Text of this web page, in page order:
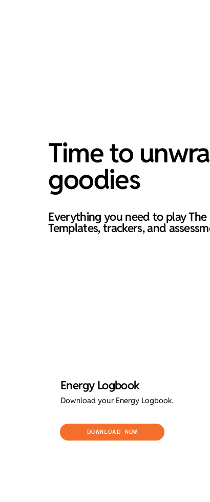
Time to
goodies
Everything you need to play
Templates, trackers, and
Energy Logbook
Download your Energy Logbook.
DOWNLOAD NOW